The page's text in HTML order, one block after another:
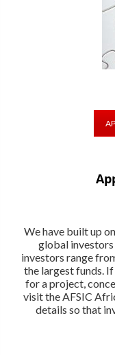
We have built up
global
investors range
the largest funds.
for a project,
visit the AFSIC
details so that